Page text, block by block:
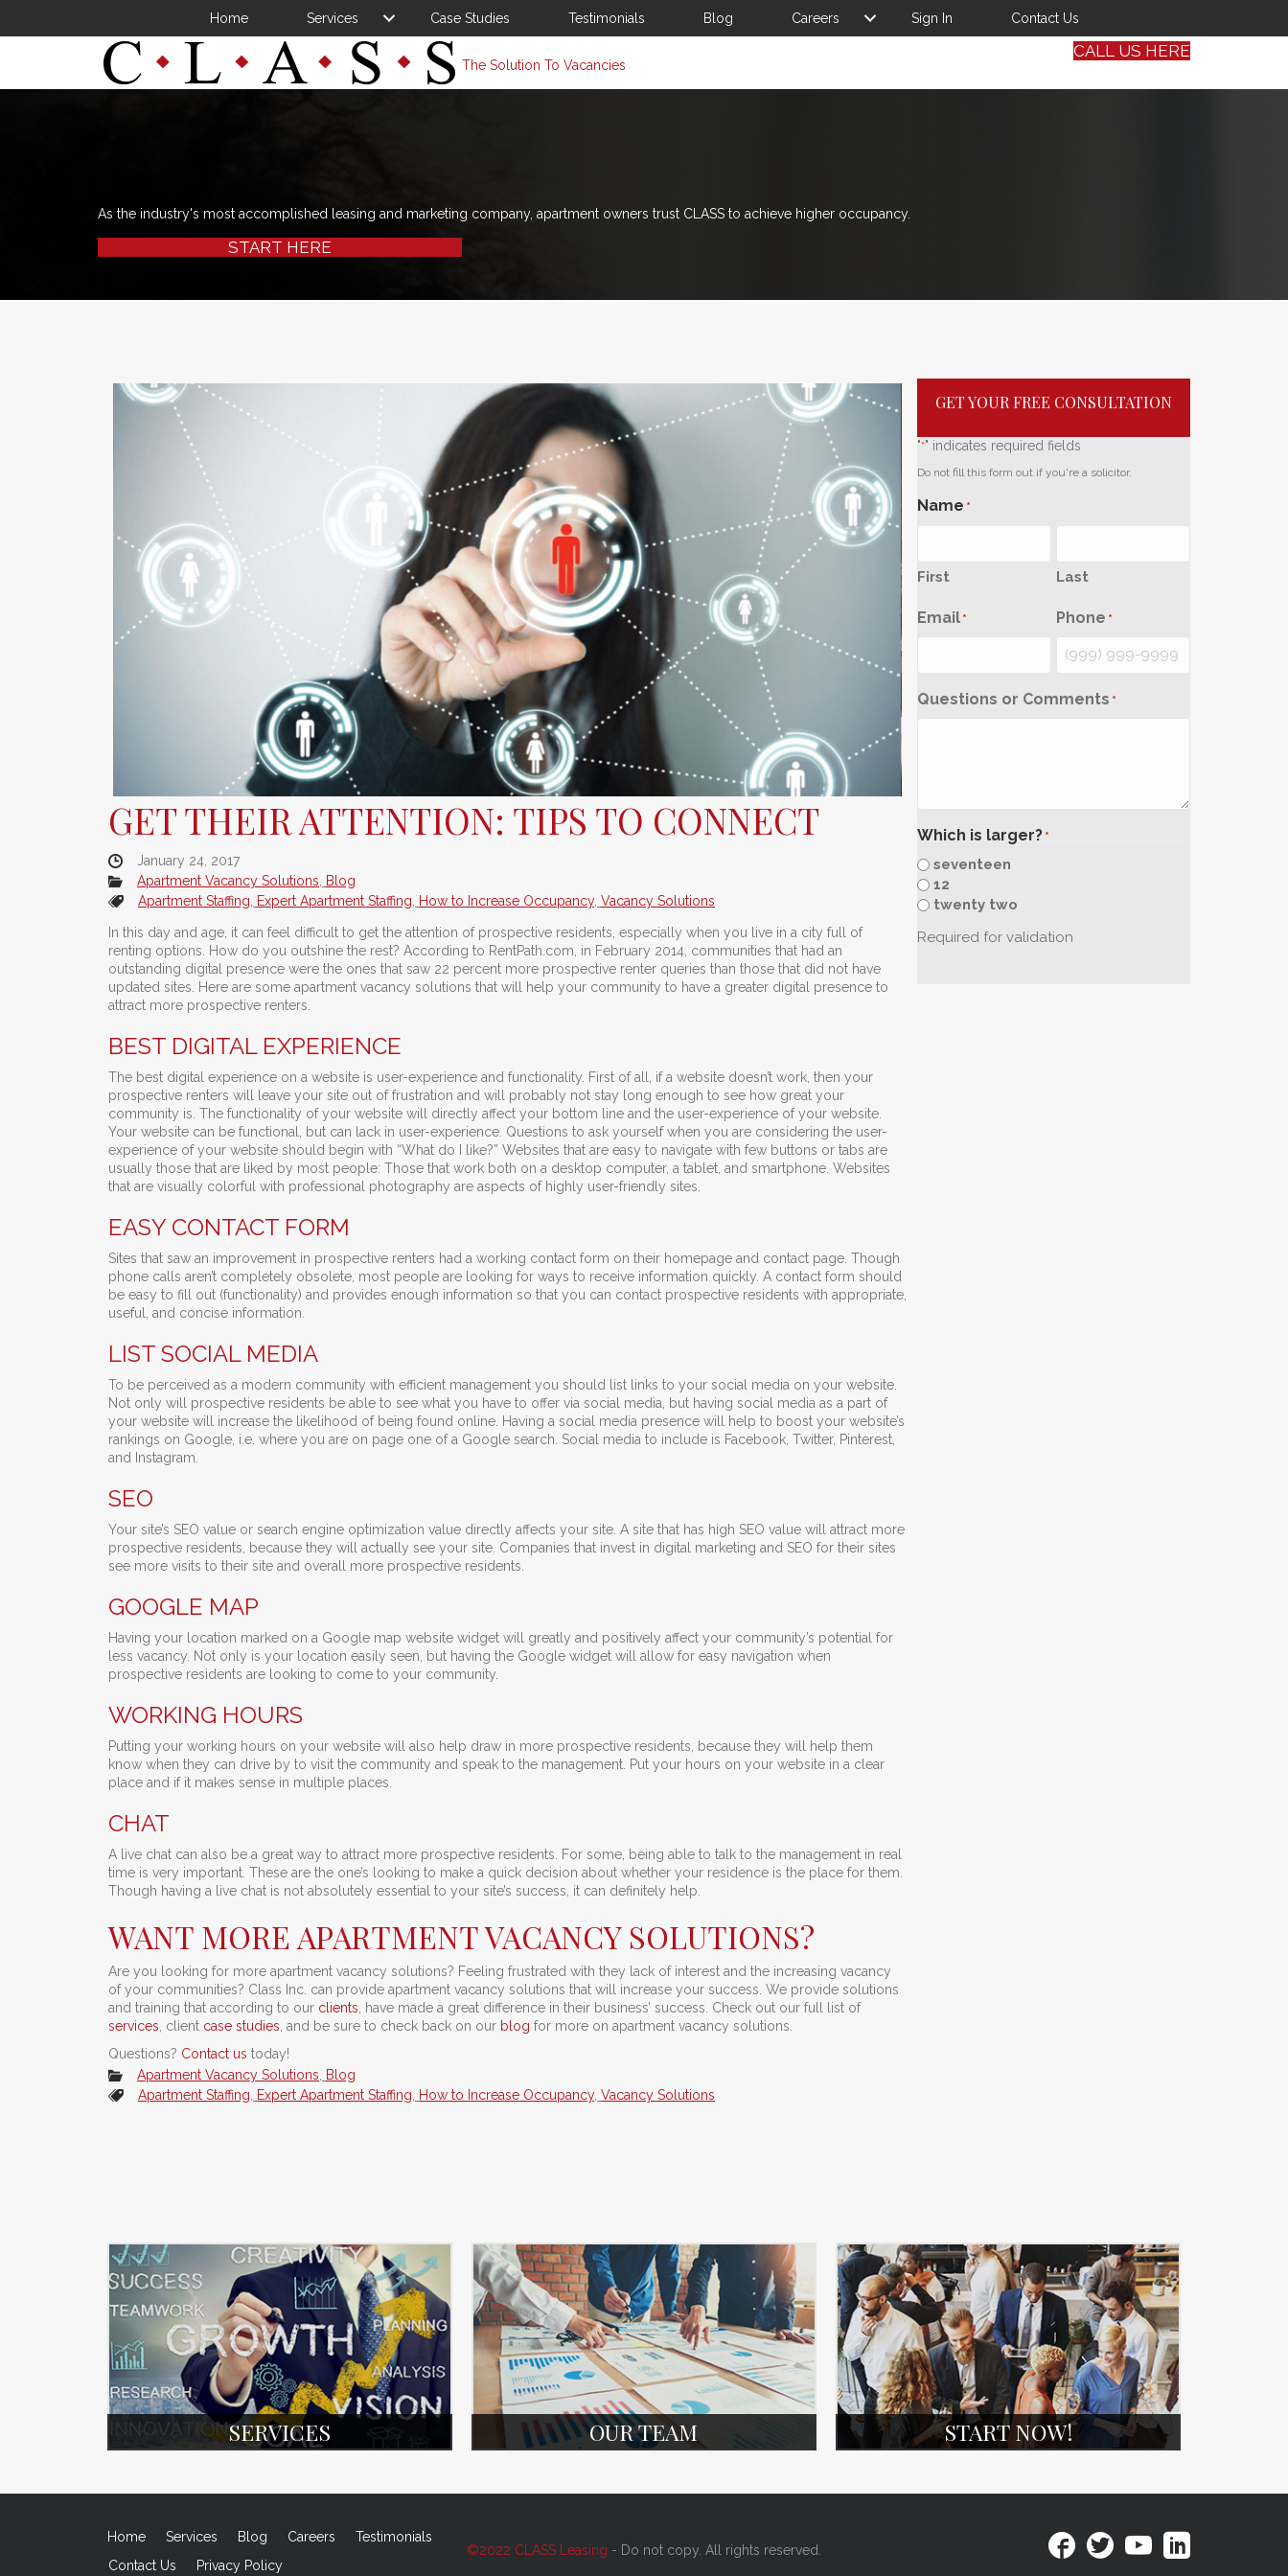
Home Services Case Studies Testimonials Blog Careers Sign In Contact Us
The Solution To Vacancies
CALL US HERE
As the industry's most accomplished leasing and marketing company, apartment owners trust CLASS to achieve higher occupancy.
START HERE
GET THEIR ATTENTION: TIPS TO CONNECT
January 24, 2017
Apartment Vacancy Solutions
Blog
Apartment Staffing
Expert Apartment Staffing How to Increase Occupancy, Vacancy Solutions
In this day and age, it can feel difficult to get the attention of prospective residents, especially when you live in a city full of
renting options. How do you outshine the rest? According to RentPath.com, in February 2014, communities that had an
outstanding digital presence were the ones that saw 22 percent more prospective renter queries than those that did not have
updated sites. Here are some apartment vacancy solutions that will help your community to have a greater digital presence to
attract more prospective renters.
BEST DIGITAL EXPERIENCE
The best digital experience on a website is user-experience and functionality. First of all, if a website doesn’t work, then your
prospective renters will leave your site out of frustration and will probably not stay long enough to see how great your
community is. The functionality of your website will directly affect your bottom line and the user-experience of your website.
Your website can be functional, but can lack in user-experience. Questions to ask yourself when you are considering the user-
experience of your website should begin with “What do I like?” Websites that are easy to navigate with few buttons or tabs are
usually those that are liked by most people: Those that work both on a desktop computer, a tablet, and smartphone. Websites
that are visually colorful with professional photography are aspects of highly user-friendly sites.
EASY CONTACT FORM
Sites that saw an improvement in prospective renters had a working contact form on their homepage and contact page. Though
phone calls aren’t completely obsolete, most people are looking for ways to receive information quickly. A contact form should
be easy to fill out (functionality) and provides enough information so that you can contact prospective residents with appropriate,
useful, and concise information.
LIST SOCIAL MEDIA
To be perceived as a modern community with efficient management you should list links to your social media on your website.
Not only will prospective residents be able to see what you have to offer via social media, but having social media as a part of
your website will increase the likelihood of being found online. Having a social media presence will help to boost your website’s
rankings on Google, i.e. where you are on page one of a Google search. Social media to include is Facebook, Twitter, Pinterest,
and Instagram.
SEO
Your site’s SEO value or search engine optimization value directly affects your site. A site that has high SEO value will attract more
prospective residents, because they will actually see your site. Companies that invest in digital marketing and SEO for their sites
see more visits to their site and overall more prospective residents.
GOOGLE MAP
Having your location marked on a Google map website widget will greatly and positively affect your community’s potential for
less vacancy. Not only is your location easily seen, but having the Google widget will allow for easy navigation when
prospective residents are looking to come to your community.
WORKING HOURS
Putting your working hours on your website will also help draw in more prospective residents, because they will help them
know when they can drive by to visit the community and speak to the management. Put your hours on your website in a clear
place and if it makes sense in multiple places.
CHAT
A live chat can also be a great way to attract more prospective residents. For some, being able to talk to the management in real
time is very important. These are the one’s looking to make a quick decision about whether your residence is the place for them.
Though having a live chat is not absolutely essential to your site’s success, it can definitely help.
WANT MORE APARTMENT VACANCY SOLUTIONS?
Are you looking for more apartment vacancy solutions? Feeling frustrated with they lack of interest and the increasing vacancy
of your communities? Class Inc. can provide apartment vacancy solutions that will increase your success. We provide solutions
and training that according to our clients , have made a great difference in their business’ success. Check out our full list of
services , client case studies , and be sure to check back on our blog for more on apartment vacancy solutions.
Questions? Contact us today!
Apartment Vacancy Solutions
Blog
Apartment Staffing
Expert Apartment Staffing How to Increase Occupancy, Vacancy Solutions
GET YOUR FREE CONSULTATION
"*" indicates required fields
Do not fill this form out if you're a solicitor.
Name *
First Last
Email * Phone *
Questions or Comments *
Which is larger? *
seventeen
12
twenty two
Required for validation
SERVICES OUR TEAM START NOW!
Home Services Blog Careers
Testimonials
Contact Us
Privacy Policy
©2022 CLASS Leasing - Do not copy. All rights reserved.